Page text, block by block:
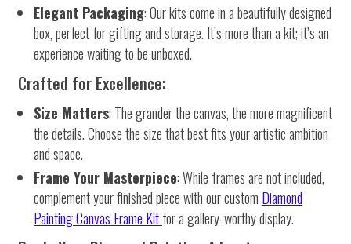
Elegant Packaging: Our kits come in a beautifully designed
box, perfect for gifting and storage. It’s more than a kit; it’s an
experience waiting to be unboxed.
Crafted for Excellence:
Size Matters: The grander the canvas, the more magnificent
the details. Choose the size that best fits your artistic ambition
and space.
Frame Your Masterpiece: While frames are not included,
complement your finished piece with our custom Diamond
Painting Canvas Frame Kitfor a gallery-worthy display.